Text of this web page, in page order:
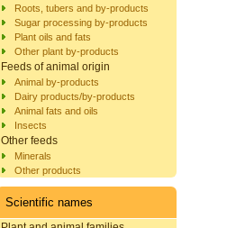
Roots, tubers and by-products
Sugar processing by-products
Plant oils and fats
Other plant by-products
Feeds of animal origin
Animal by-products
Dairy products/by-products
Animal fats and oils
Insects
Other feeds
Minerals
Other products
Scientific names